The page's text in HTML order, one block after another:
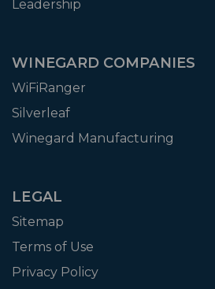
Leadership
WINEGARD COMPANIES
WiFiRanger
Silverleaf
Winegard Manufacturing
LEGAL
Sitemap
Terms of Use
Privacy Policy